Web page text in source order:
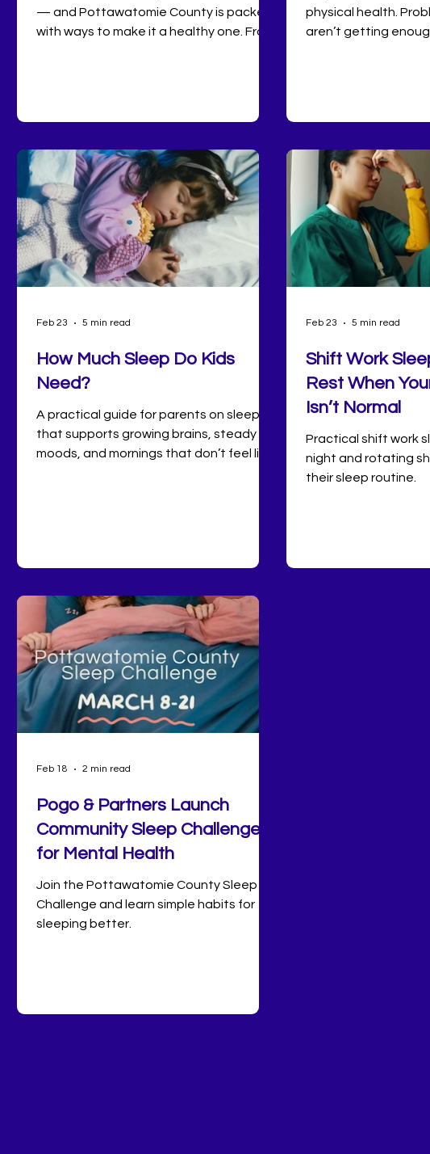
— and Pottawatomie County is packed
with ways to make it a healthy one. From
here at home.
physical health.
aren’t getting
mood stability.
many people do
the quality or
for optimal health.
How Much Sleep Do Kids
Need?
A practical guide for parents on sleep
that supports growing brains, steady
moods, and mornings that don’t feel like
Feb 23 5 min read
Shift Work
Rest When
Isn’t Normal
Practical shift work
night and rotating
their sleep routine.
Feb 23 5 min read
Pogo & Partners Launch
Community Sleep Challenge
for Mental Health
Join the Pottawatomie County Sleep
Challenge and learn simple habits for
sleeping better.
Feb 18 2 min read